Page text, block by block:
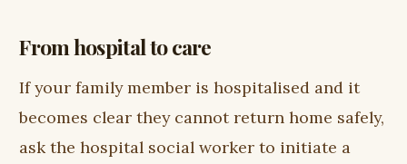
From hospital to care
If your family member is hospitalised and it
becomes clear they cannot return home safely,
ask the hospital social worker to initiate a